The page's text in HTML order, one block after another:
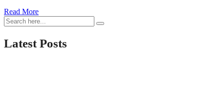
Read MorePrinted
small
Towel
Latest Posts